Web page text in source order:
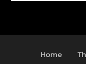
Home